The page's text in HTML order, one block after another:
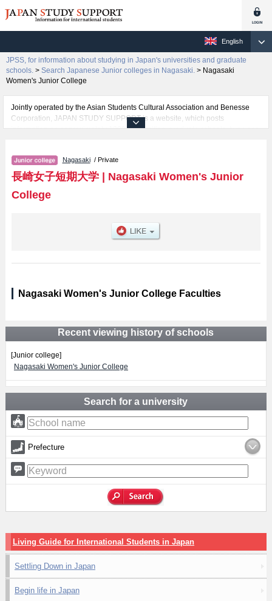
English
JPSS, for information about studying in Japan's universities and graduate
schools. > Search Japanese Junior colleges in Nagasaki. > Nagasaki
Women's Junior College
Jointly operated by the Asian Students Cultural Association and Benesse
Corporation, JAPAN STUDY SUPPORT is a website, which posts
information on approximately 1300 universities, graduate schools, two-year
Related information about Nagasaki Women's Junior College is posted here
and the specific details about the faculties of including information about
entrance examination such as quota for admission and the number of
successful applicants and guides for the facilities, access, and other
Nagasaki/ Private
長崎女子短期大学| Nagasaki Women's Junior
College
Nagasaki Women's Junior College Faculties
Recent viewing history of schools
[Junior college]
Nagasaki Women's Junior College
Search for a university
Prefecture
Living Guide for International Students in Japan
Settling Down in Japan
Begin life in Japan